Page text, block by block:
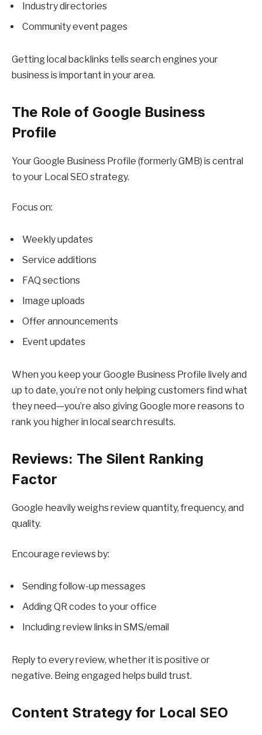
Industry directories
Community event pages
Getting local backlinks tells search engines your
business is important in your area.
The Role of Google Business
Profile
Your Google Business Profile (formerly GMB) is central
to your Local SEO strategy.
Focus on:
Weekly updates
Service additions
FAQ sections
Image uploads
Offer announcements
Event updates
When you keep your Google Business Profile lively and
up to date, you’re not only helping customers find what
they need—you’re also giving Google more reasons to
rank you higher in local search results.
Reviews: The Silent Ranking
Factor
Google heavily weighs review quantity, frequency, and
quality.
Encourage reviews by:
Sending follow-up messages
Adding QR codes to your office
Including review links in SMS/email
Reply to every review, whether it is positive or
negative. Being engaged helps build trust.
Content Strategy for Local SEO